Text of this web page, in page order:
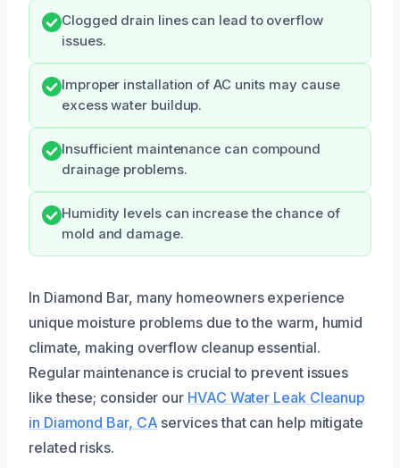
Clogged drain lines can lead to overflow
issues.
Improper installation of AC units may cause
excess water buildup.
Insufficient maintenance can compound
drainage problems.
Humidity levels can increase the chance of
mold and damage.
In Diamond Bar, many homeowners experience
unique moisture problems due to the warm, humid
climate, making overflow cleanup essential.
Regular maintenance is crucial to prevent issues
like these; consider our HVAC Water Leak Cleanup
in Diamond Bar, CA services that can help mitigate
related risks.